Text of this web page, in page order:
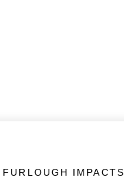
FURLOUGH IMPACTS